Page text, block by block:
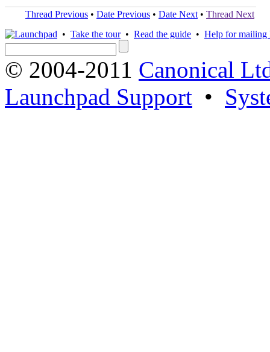
Thread Previous • Date Previous • Date Next • Thread Next
• Take the tour• Read the guide • Help for mailing
© 2004-2011 Canonical
Launchpad Support •